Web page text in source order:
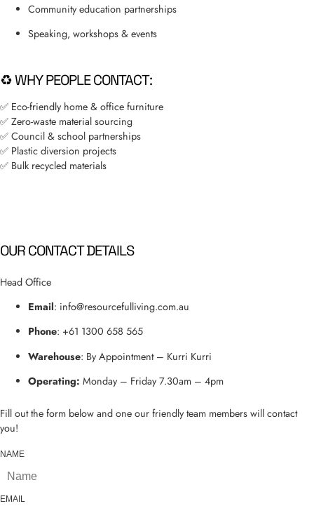
Community education partnerships
Speaking, workshops & events
♻️ WHY PEOPLE CONTACT:
✅ Eco-friendly home & office furniture
✅ Zero-waste material sourcing
✅ Council & school partnerships
✅ Plastic diversion projects
✅ Bulk recycled materials
OUR CONTACT DETAILS
Head Office
Email: info@resourcefulliving.com.au
Phone: +61 1300 658 565
Warehouse: By Appointment – Kurri Kurri
Operating: Monday – Friday 7.30am – 4pm
Fill out the form below and one our friendly team members will contact
you!
NAME
EMAIL